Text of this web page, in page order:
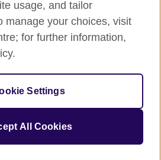
opportunities. A registered charity:
SC037733 (Scotland).
usage, and tailor
manage your choices, visit
for further information,
Settings
All Cookies